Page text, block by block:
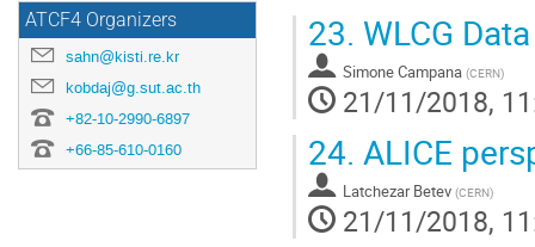
ATCF4 Organizers
sahn@kisti.re.kr
kobdaj@g.sut.ac.th
+82-10-2990-6897
+66-85-610-0160
23. WLCG
Simone Campana (CERN)
21/11/2018,
24. ALICE
Latchezar Betev (CERN)
21/11/2018,